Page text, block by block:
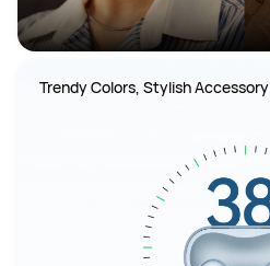
Trendy Colors, Stylish Accessory